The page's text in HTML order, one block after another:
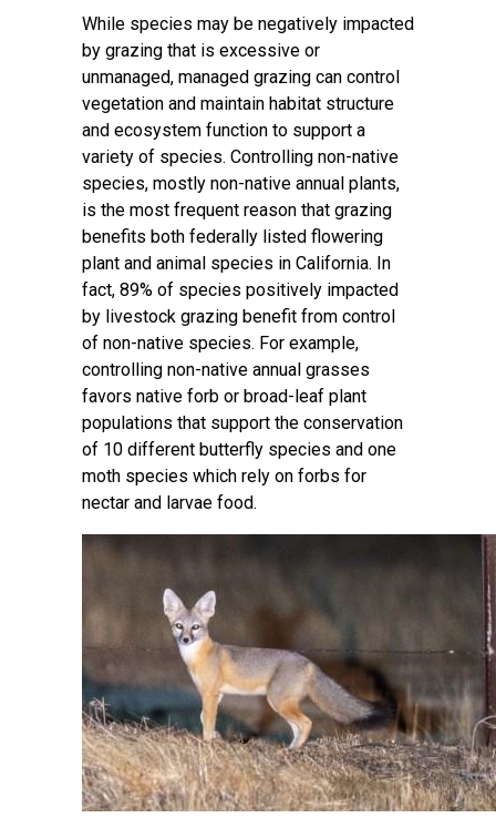
While species may be negatively impacted
by grazing that is excessive or
unmanaged, managed grazing can control
vegetation and maintain habitat structure
and ecosystem function to support a
variety of species. Controlling non-native
species, mostly non-native annual plants,
is the most frequent reason that grazing
benefits both federally listed flowering
plant and animal species in California. In
fact, 89% of species positively impacted
by livestock grazing benefit from control
of non-native species. For example,
controlling non-native annual grasses
favors native forb or broad-leaf plant
populations that support the conservation
of 10 different butterfly species and one
moth species which rely on forbs for
nectar and larvae food.